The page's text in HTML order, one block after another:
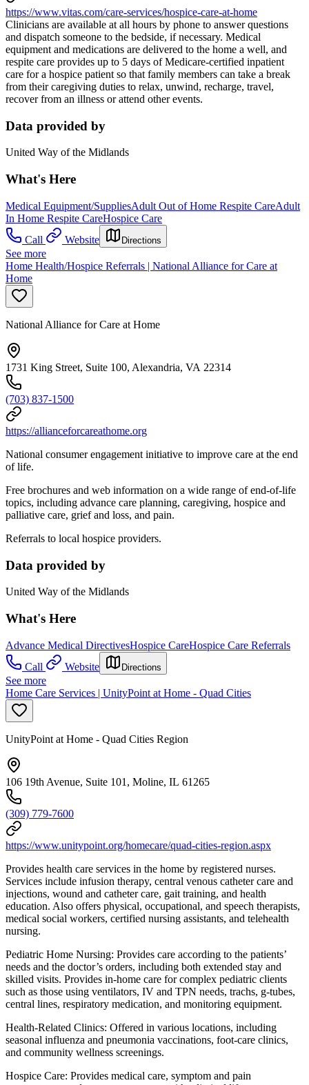
https://www.vitas.com/care-services/hospice-care-at-home
Clinicians are available at all hours by phone to answer questions
and dispatch someone to the bedside, if necessary. Medical
equipment and medications are delivered to the home a well, and
respite care provides up to 5 days of Medicare-certified inpatient
care for a hospice patient so that family members can take a break
from their caregiving duties to relax, unwind, recharge, travel,
recover from an illness or attend other events.
Data provided by
United Way of the Midlands
What's Here
Medical Equipment/SuppliesAdult Out of Home Respite CareAdult
In Home Respite CareHospice Care
Call
Website Directions
See more
Home Health/Hospice Referrals | National Alliance for Care at
Home
National Alliance for Care at Home
1731 King Street, Suite 100, Alexandria, VA 22314
(703) 837-1500
https://allianceforcareathome.org
National consumer engagement initiative to improve care at the end
of life.
Free brochures and web information on a wide range of end-of-life
topics, including advance care planning, caregiving, hospice and
palliative care, grief and loss, and pain.
Referrals to local hospice providers.
Data provided by
United Way of the Midlands
What's Here
Advance Medical DirectivesHospice CareHospice Care Referrals
Call
Website Directions
See more
Home Care Services | UnityPoint at Home - Quad Cities
UnityPoint at Home - Quad Cities Region
106 19th Avenue, Suite 101, Moline, IL 61265
(309) 779-7600
https://www.unitypoint.org/homecare/quad-cities-region.aspx
Provides health care services in the home by registered nurses.
Services include infusion therapy, central venous catheter care and
injections, wound and catheter care, gait training, and health
education. Also offers physical, occupational, and speech therapists,
medical social workers, certified nursing assistants, and telehealth
nursing.
Pediatric Home Nursing: Provides care according to the patients’
needs and the doctor’s orders, including both extended stay and
skilled visits. Provides in-home care for complex pediatric clients
such as those using ventilators, IV and TPN needs, trachs, g-tubes,
central lines, respiratory medication, and monitoring equipment.
Health-Related Clinics: Offered in various locations, including
seasonal influenza and pneumonia vaccinations, foot-care clinics,
and community wellness screenings.
Hospice Care: Provides medical care, symptom and pain